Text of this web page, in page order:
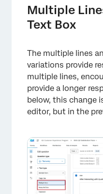
Multiple
Text Box
The multiple lines
variations provide
multiple lines,
provide a longer
below, this change
editor, but in the